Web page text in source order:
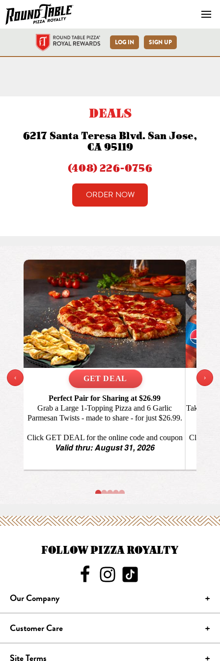
LOG IN SIGN UP
DEALS
6217 Santa Teresa Blvd. San Jose,
CA 95119
(408) 226-0756
ORDER NOW
FOLLOW PIZZA ROYALTY
Our Company
Customer Care
Site Terms